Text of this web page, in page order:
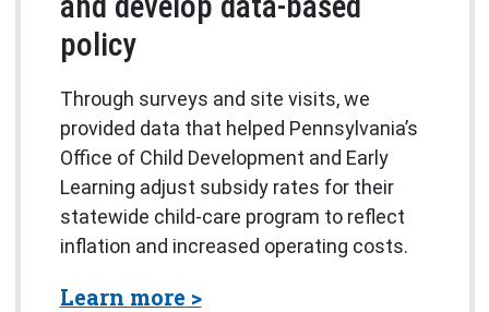
policy
Through surveys and site visits, we
provided data that helped Pennsylvania’s
Office of Child Development and Early
Learning adjust subsidy rates for their
statewide child-care program to reflect
inflation and increased operating costs.
Learn moreabout the Market Rate